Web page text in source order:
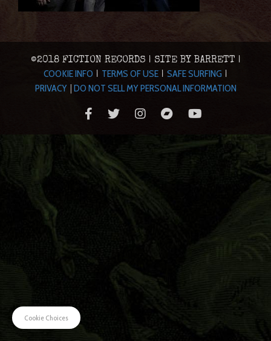
©2018 FICTION RECORDS | SITE BY BARRETT |
COOKIE INFO | TERMS OF USE | SAFE SURFING |
PRIVACY | DO NOT SELL MY PERSONAL INFORMATION
Cookie Choices